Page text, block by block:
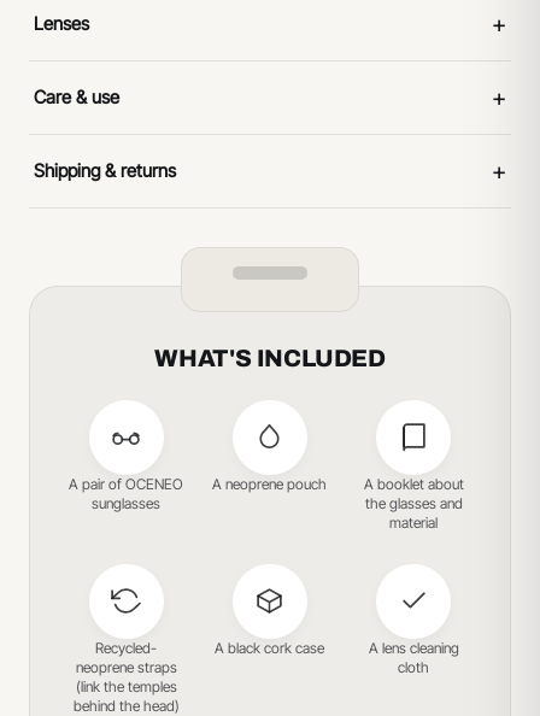
Lenses +
Care & use +
Shipping & returns +
WHAT'S INCLUDED
A pair of OCENEO
sunglasses
A neoprene pouch
A booklet about
the glasses and
material
Recycled-
neoprene straps
(link the temples
behind the head)
A black cork case
A lens cleaning
cloth